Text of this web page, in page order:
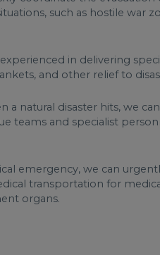
such as hostile war
in delivering
and other relief to
a natural disaster hits, we
teams and specialist
emergency, we can
transportation for
organs.